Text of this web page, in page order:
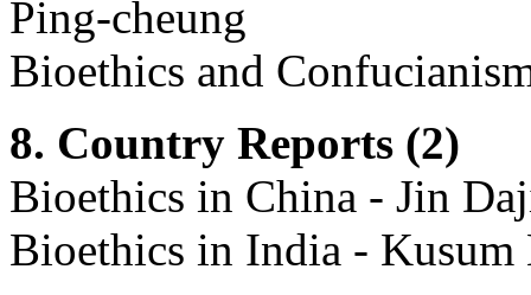
Ping-cheung
Bioethics and
8. Country Reports (2)
Bioethics in China - Jin
Bioethics in India - Kusum